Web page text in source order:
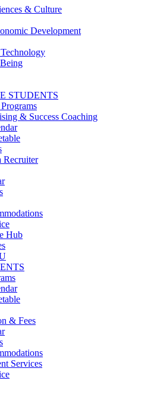
& Culture
Development
STUDENTS
& Success Coaching
Recruiter
Hub
& Fees
Services